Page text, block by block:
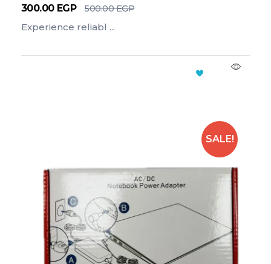
300.00 EGP 500.00EGP
Experience reliabl ...
SALE!